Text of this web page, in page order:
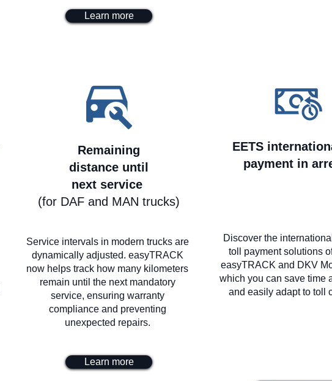
Learn more
Remaining
distance until
next service
(for DAF and MAN trucks)
Service intervals in modern trucks are
dynamically adjusted. easyTRACK
now helps track how many kilometers
remain until the next mandatory
service, ensuring warranty
compliance and preventing
unexpected repairs.
Learn more
EETS
payment in
Discover the
toll payment solutions
easyTRACK and DKV
which you can save time
and easily adapt to toll